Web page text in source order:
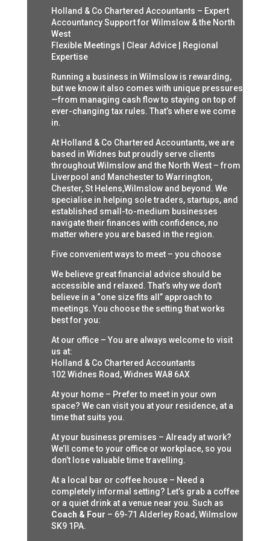
Holland & Co Chartered Accountants – Expert
Accountancy Support for Wilmslow & the North
West
Flexible Meetings | Clear Advice | Regional
Expertise
Running a business in Wilmslow is rewarding,
but we know it also comes with unique pressures
—from managing cash flow to staying on top of
ever-changing tax rules. That’s where we come
in.
At Holland & Co Chartered Accountants, we are
based in Widnes but proudly serve clients
throughout Wilmslow and the North West – from
Liverpool and Manchester to Warrington,
Chester, St Helens,Wilmslow and beyond. We
specialise in helping sole traders, startups, and
established small-to-medium businesses
navigate their finances with confidence, no
matter where you are based in the region.
Five convenient ways to meet – you choose
We believe great financial advice should be
accessible and relaxed. That’s why we don’t
believe in a “one size fits all” approach to
meetings. You choose the setting that works
best for you:
At our office – You are always welcome to visit
us at:
Holland & Co Chartered Accountants
102 Widnes Road, Widnes WA8 6AX
At your home – Prefer to meet in your own
space? We can visit you at your residence, at a
time that suits you.
At your business premises – Already at work?
We’ll come to your office or workplace, so you
don’t lose valuable time travelling.
At a local bar or coffee house – Need a
completely informal setting? Let’s grab a coffee
or a quiet drink at a venue near you. Such as
Coach & Four – 69-71 Alderley Road, Wilmslow
SK9 1PA.